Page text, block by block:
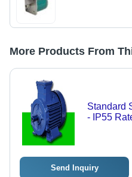
More Products From
Standard
- IP55
Fans
Send Inquiry